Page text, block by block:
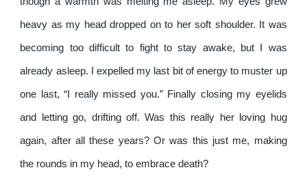
heavy as my head dropped on to her soft shoulder. It was
becoming too difficult to fight to stay awake, but I was
already asleep. I expelled my last bit of energy to muster up
one last, “I really missed you.” Finally closing my eyelids
and letting go, drifting off. Was this really her loving hug
again, after all these years? Or was this just me, making
the rounds in my head, to embrace death?